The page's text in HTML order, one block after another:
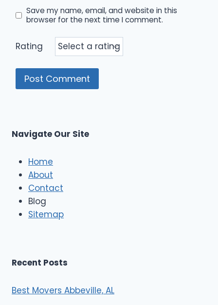
Save my name, email, and website in this
browser for the next time I comment.
Rating
Navigate Our Site
Home
About
Contact
Blog
Sitemap
Recent Posts
Best Movers Abbeville, AL